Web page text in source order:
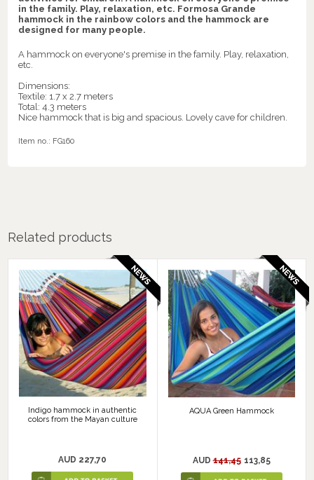
in the family. Play, relaxation, etc. Formosa Grande
hammock in the rainbow colors and the hammock are
designed for many people.
A hammock on everyone's premise in the family. Play, relaxation,
etc.
Dimensions:
Textile: 1.7 x 2.7 meters
Total: 4.3 meters
Nice hammock that is big and spacious. Lovely cave for children.
Item no.: FG160
Related products
Indigo hammock in authentic
colors from the Mayan culture
AUD 227,70
AQUA Green Hammock
AUD141,45 113,85